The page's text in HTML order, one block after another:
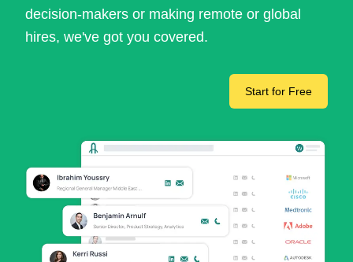
decision-makers or making remote or global
hires, we've got you covered.
Start for Free